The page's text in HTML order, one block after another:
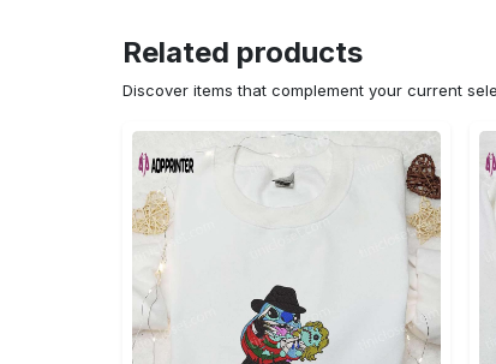
Related products
Discover items that complement your current